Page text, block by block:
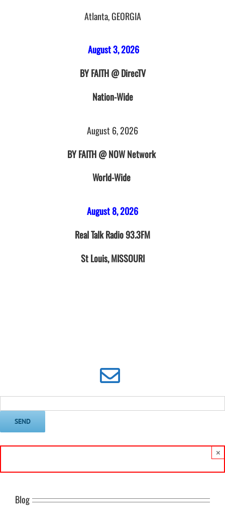
Atlanta, GEORGIA
August 3, 2026
BY FAITH @ DirecTV
Nation-Wide
August 6, 2026
BY FAITH @ NOW Network
World-Wide
August 8, 2026
Real Talk Radio 93.3FM
St Louis, MISSOURI
×
Blog